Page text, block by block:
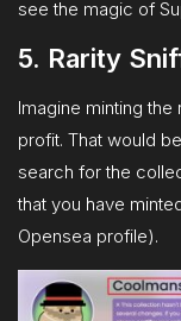
see the magic of
5. Rarity
Imagine minting the
profit. That would
search for the
that you have
Opensea profile).